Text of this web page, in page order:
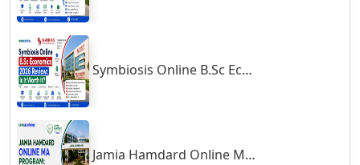
Guna
Guntakal
Guntur
Gurgaon
Guwahati
Gwalior
Symbiosis Online B.Sc Economics 2026 Review: Is It Worth It?
Jamia Hamdard Online MA Program: Is It Really Worth It ?